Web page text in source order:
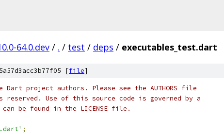
64.0.dev / . / test / deps / executables_test.dart
[file]
project authors. Please see the AUTHORS file
Use of this source code is governed by a
be found in the LICENSE file.
;